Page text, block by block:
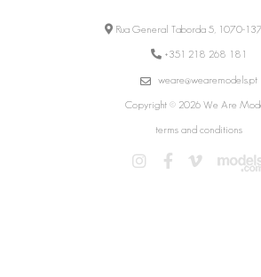
Rua General Taborda 5, 1070-
+351 218 268 181
weare@wearemodels.pt
Copyright © 2026 We Are
terms and conditions